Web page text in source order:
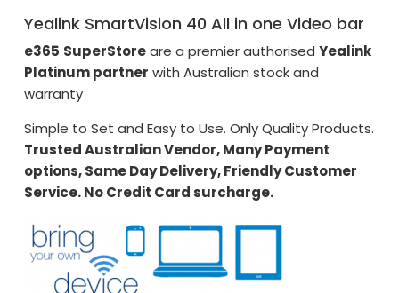
Yealink SmartVision 40 All in one Video bar
e365 SuperStoreare a premier authorisedYealink
Platinum partner with Australian stock and
warranty
Simple to Set and Easy to Use. Only Quality Products.
Trusted Australian Vendor, Many Payment
options, Same Day Delivery, Friendly Customer
Service. No Credit Card surcharge.